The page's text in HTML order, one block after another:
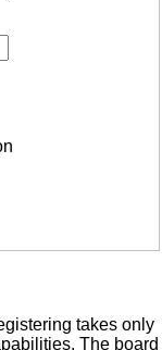
takes only
The board